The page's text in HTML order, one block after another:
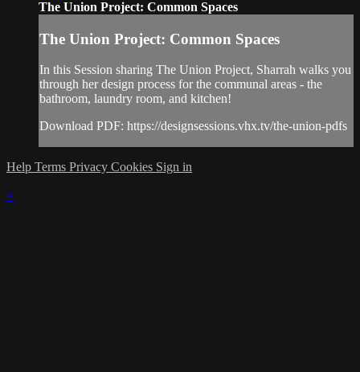
The Union Project: Common Spaces
The Union Project: Common Spaces
In this Session sharing The Union Project, Sharrah walks you
through her design process for the communal areas - the
bathroom, laundry room, and kitchen!
Download PDF: https://designsessions.vhx.tv/the-union-pdfs
Help Terms Privacy Cookies Sign in
×